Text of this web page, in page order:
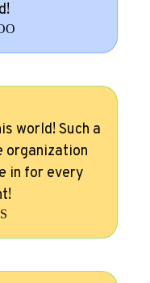
world! Such a
organization
in for every